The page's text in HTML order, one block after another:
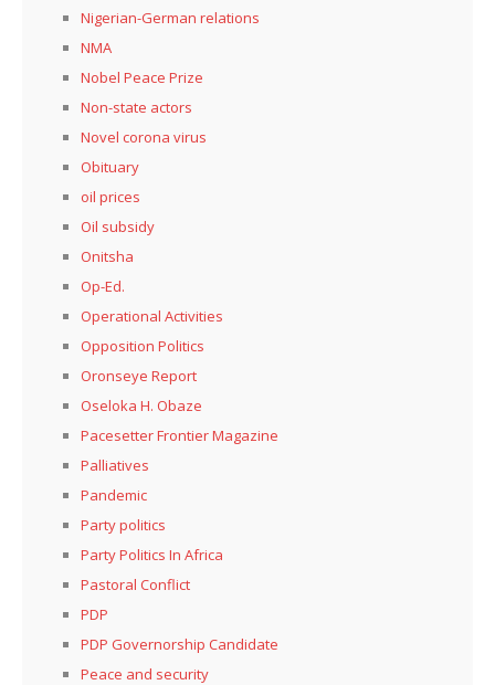
Nigerian-German relations
NMA
Nobel Peace Prize
Non-state actors
Novel corona virus
Obituary
oil prices
Oil subsidy
Onitsha
Op-Ed.
Operational Activities
Opposition Politics
Oronseye Report
Oseloka H. Obaze
Pacesetter Frontier Magazine
Palliatives
Pandemic
Party politics
Party Politics In Africa
Pastoral Conflict
PDP
PDP Governorship Candidate
Peace and security